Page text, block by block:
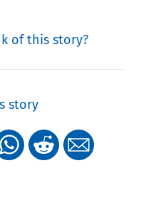
of this story?
story